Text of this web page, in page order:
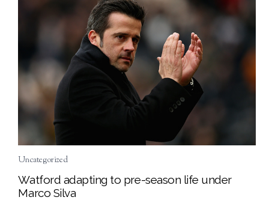
Uncategorized
Watford adapting to pre-season life under
Marco Silva